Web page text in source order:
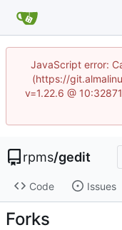
JavaScript error:
(https://
v=1.22.6 @
rpms/gedit
Code Issues
Forks